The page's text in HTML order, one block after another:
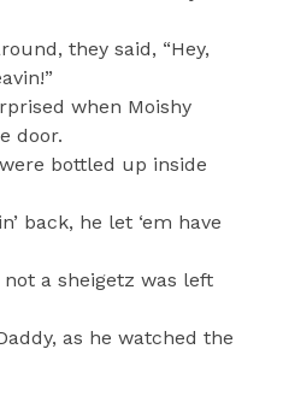
they said, “Hey,
when Moishy
door.
bottled up inside
back, he let ‘em have
a sheigetz was left
as he watched the